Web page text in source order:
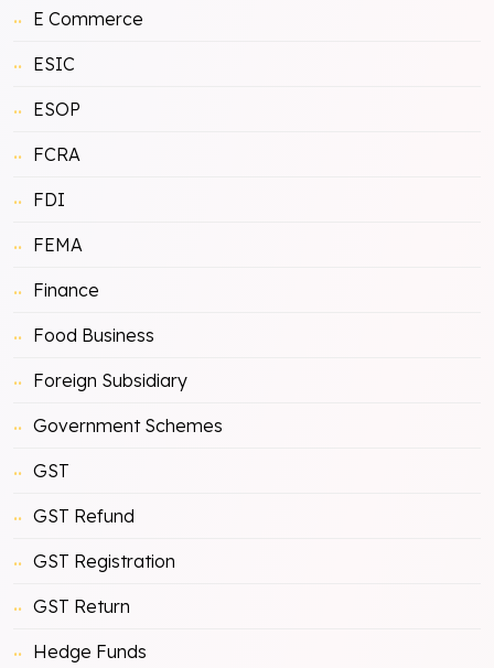
E Commerce
ESIC
ESOP
FCRA
FDI
FEMA
Finance
Food Business
Foreign Subsidiary
Government Schemes
GST
GST Refund
GST Registration
GST Return
Hedge Funds